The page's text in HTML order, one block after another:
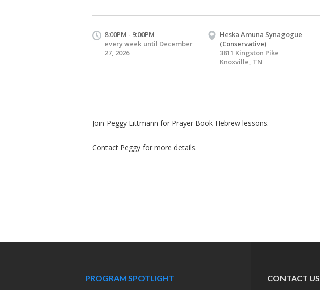
8:00PM - 9:00PM
every week until December
27, 2026
Heska Amuna Synagogue
(Conservative)
3811 Kingston Pike
Knoxville, TN
Join Peggy Littmann for Prayer Book Hebrew lessons.
Contact Peggy for more details.
PROGRAM SPOTLIGHT CONTACT US